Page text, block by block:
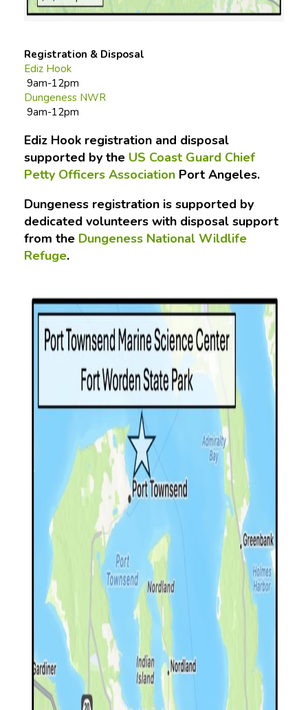
Registration & Disposal
Ediz Hook
9am-12pm
Dungeness NWR
9am-12pm
Ediz Hook registration and disposal
supported by the US Coast Guard Chief
Petty Officers Association Port Angeles.
Dungeness registration is supported by
dedicated volunteers with disposal support
from the Dungeness National Wildlife
Refuge.